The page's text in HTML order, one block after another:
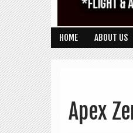
HOME ABOUT US
Apex